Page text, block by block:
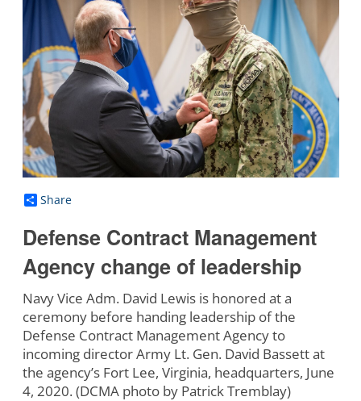
Share
Defense Contract Management
Agency change of leadership
Navy Vice Adm. David Lewis is honored at a
ceremony before handing leadership of the
Defense Contract Management Agency to
incoming director Army Lt. Gen. David Bassett at
the agency’s Fort Lee, Virginia, headquarters, June
4, 2020. (DCMA photo by Patrick Tremblay)